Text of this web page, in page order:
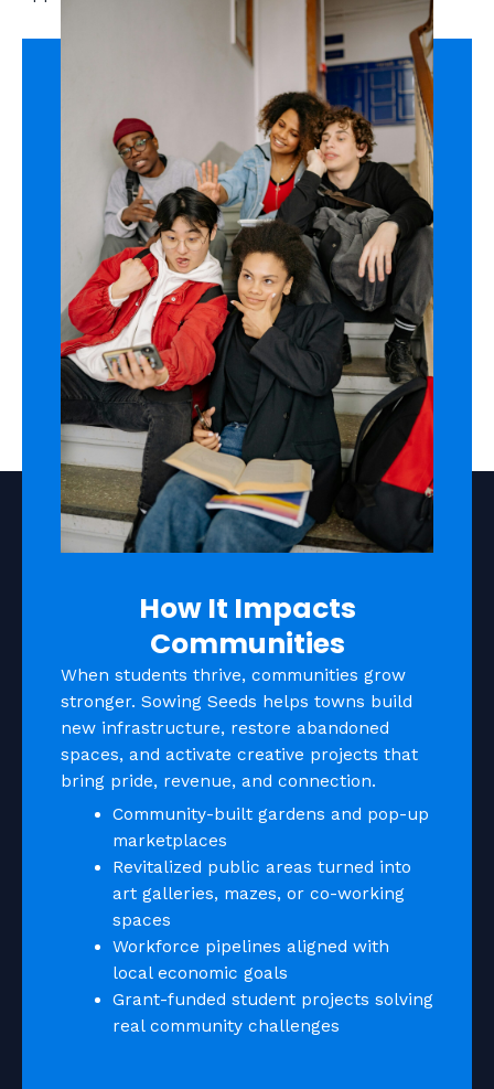
Field Trips & Exchange
We collaborate with districts, nonprofits, and global
partners to create
culturally rich field trips,
exchange programs, and experiential projects—
expanding students’ view of what’s possible beyond
their town’s limits.
How It Impacts
Communities
When students thrive, communities grow
stronger. Sowing Seeds helps towns build
new infrastructure, restore abandoned
spaces, and activate creative projects that
bring pride, revenue, and connection.
Community-built gardens and pop-up
marketplaces
Revitalized public areas turned into
art galleries, mazes, or co-working
spaces
Workforce pipelines aligned with
local economic goals
Grant-funded student projects solving
real community challenges